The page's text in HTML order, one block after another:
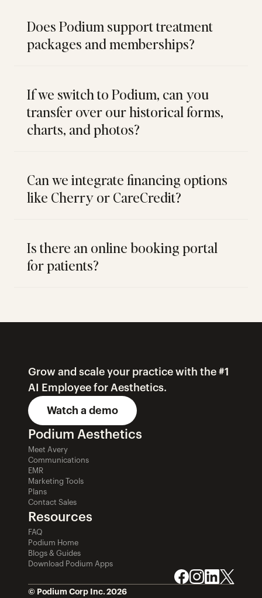
Does Podium support treatment
packages and memberships?
If we switch to Podium, can you
transfer over our historical forms,
charts, and photos?
Can we integrate financing options
like Cherry or CareCredit?
Is there an online booking portal
for patients?
Grow and scale your practice with the #1
AI Employee for Aesthetics.
Watch a demo
Podium Aesthetics
Meet Avery
Communications
EMR
Marketing Tools
Plans
Contact Sales
Resources
FAQ
Podium Home
Blogs & Guides
Download Podium Apps
© Podium Corp Inc. 2026